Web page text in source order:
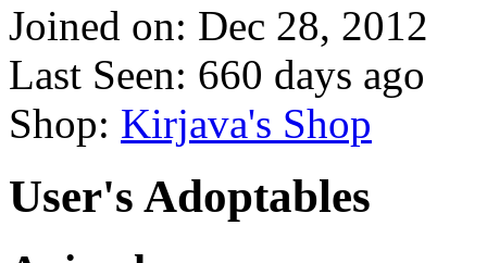
Joined on: Dec 28, 2012
Last Seen: 660 days ago
Shop: Kirjava's Shop
User's Adoptables